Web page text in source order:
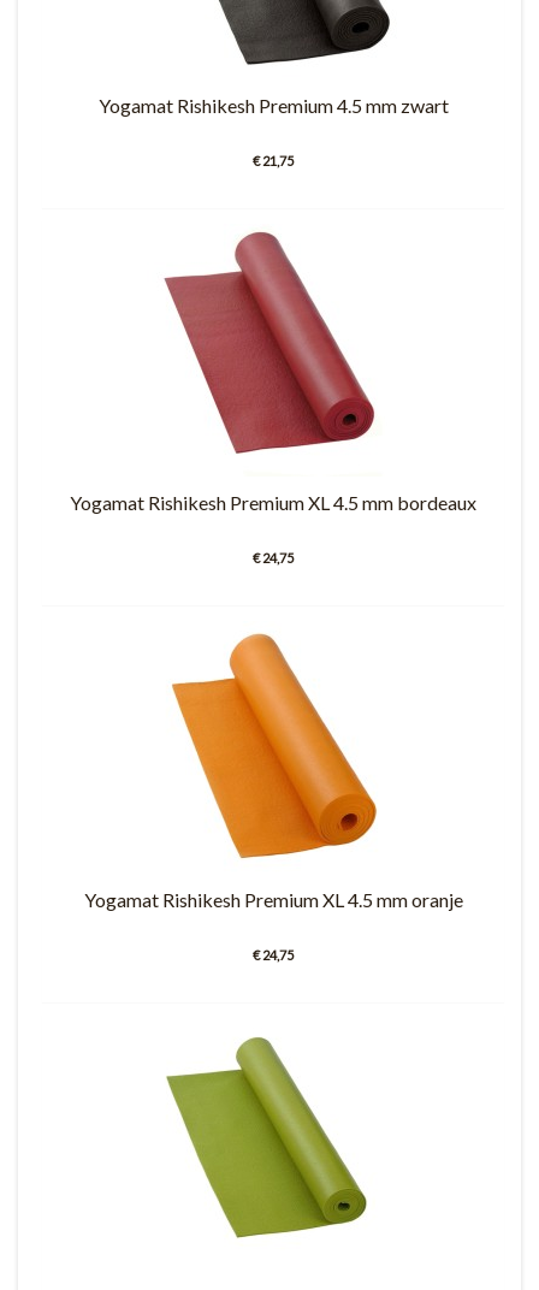
Yogamat Rishikesh Premium 4.5 mm zwart
€ 21,75
Yogamat Rishikesh Premium XL 4.5 mm bordeaux
€ 24,75
Yogamat Rishikesh Premium XL 4.5 mm oranje
€ 24,75